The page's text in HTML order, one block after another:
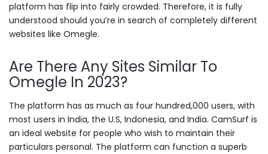
platform has flip into fairly crowded. Therefore, it is fully
understood should you’re in search of completely different
websites like Omegle.
Are There Any Sites Similar To
Omegle In 2023?
The platform has as much as four hundred,000 users, with
most users in India, the U.S, Indonesia, and India. CamSurf is
an ideal website for people who wish to maintain their
particulars personal. The platform can function a superb